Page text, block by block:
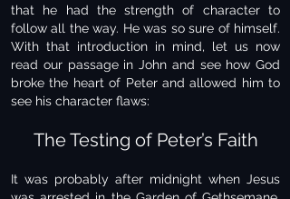
that he had the strength of character to
follow all the way. He was so sure of himself.
With that introduction in mind, let us now
read our passage in John and see how God
broke the heart of Peter and allowed him to
see his character flaws:
The Testing of Peter’s Faith
It was probably after midnight when Jesus